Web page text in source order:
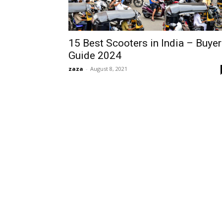
15 Best Scooters in India –
Guide 2024
zaza - August 8, 2021